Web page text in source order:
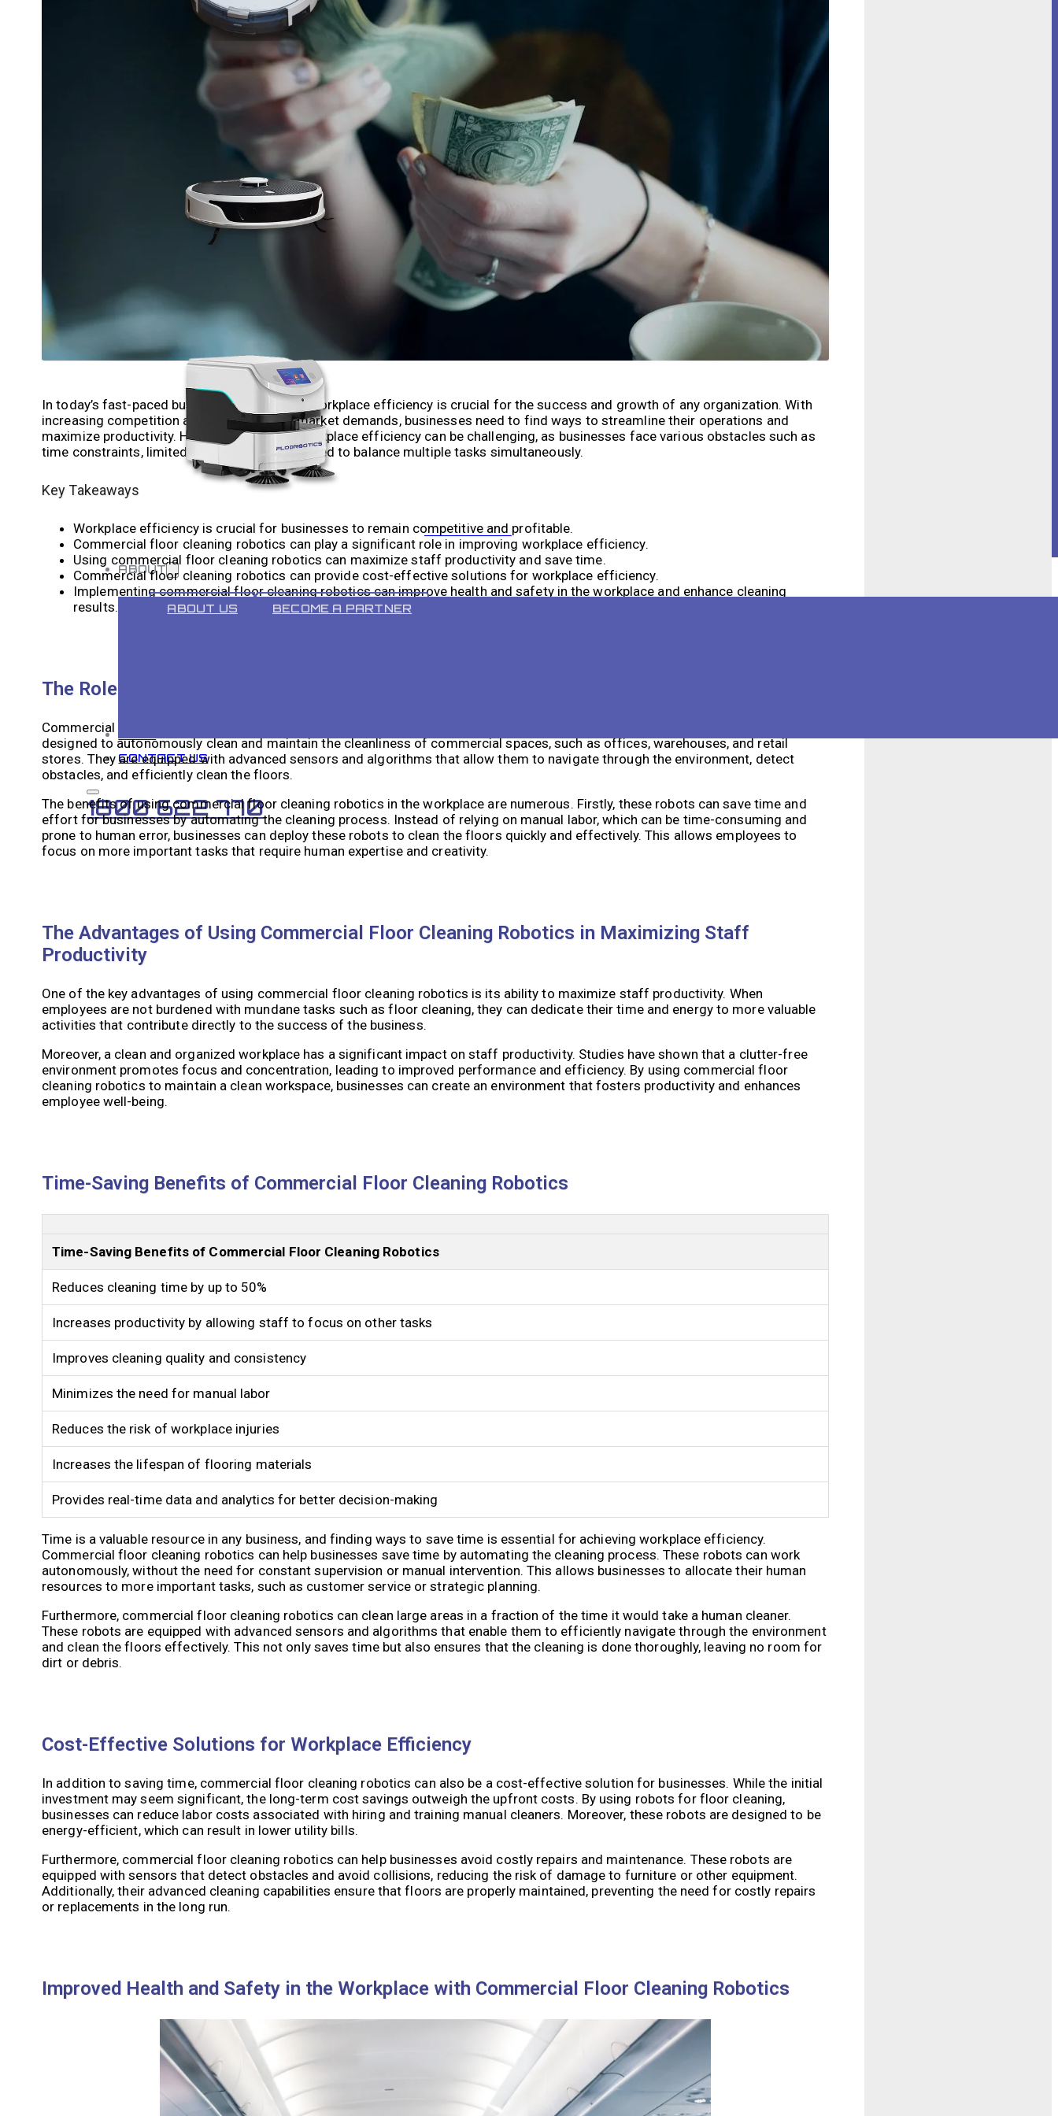
VR 35
VR 35 MAX
VR 55 PRO
ABOUT
ABOUT US BECOME A PARTNER
CONTACT US
1800 622 770
In today’s fast-paced business environment, workplace efficiency is crucial for the success and growth of any organization. With
increasing competition and ever-changing market demands, businesses need to find ways to streamline their operations and
maximize productivity. However, achieving workplace efficiency can be challenging, as businesses face various obstacles such as
time constraints, limited resources, and the need to balance multiple tasks simultaneously.
Key Takeaways
Workplace efficiency is crucial for businesses to remain competitive and profitable.
Commercial floor cleaning robotics can play a significant role in improving workplace efficiency.
Using commercial floor cleaning robotics can maximize staff productivity and save time.
Commercial floor cleaning robotics can provide cost-effective solutions for workplace efficiency.
Implementing commercial floor cleaning robotics can improve health and safety in the workplace and enhance cleaning
results.
The Role of Commercial Floor Cleaning Robotics in the Workplace
Commercial floor cleaning robotics is a technological solution that can greatly contribute to workplace efficiency. These robots are
designed to autonomously clean and maintain the cleanliness of commercial spaces, such as offices, warehouses, and retail
stores. They are equipped with advanced sensors and algorithms that allow them to navigate through the environment, detect
obstacles, and efficiently clean the floors.
The benefits of using commercial floor cleaning robotics in the workplace are numerous. Firstly, these robots can save time and
effort for businesses by automating the cleaning process. Instead of relying on manual labor, which can be time-consuming and
prone to human error, businesses can deploy these robots to clean the floors quickly and effectively. This allows employees to
focus on more important tasks that require human expertise and creativity.
The Advantages of Using Commercial Floor Cleaning Robotics in Maximizing Staff
Productivity
One of the key advantages of using commercial floor cleaning robotics is its ability to maximize staff productivity. When
employees are not burdened with mundane tasks such as floor cleaning, they can dedicate their time and energy to more valuable
activities that contribute directly to the success of the business.
Moreover, a clean and organized workplace has a significant impact on staff productivity. Studies have shown that a clutter-free
environment promotes focus and concentration, leading to improved performance and efficiency. By using commercial floor
cleaning robotics to maintain a clean workspace, businesses can create an environment that fosters productivity and enhances
employee well-being.
Time-Saving Benefits of Commercial Floor Cleaning Robotics
Time-Saving Benefits of Commercial Floor Cleaning Robotics
Reduces cleaning time by up to 50%
Increases productivity by allowing staff to focus on other tasks
Improves cleaning quality and consistency
Minimizes the need for manual labor
Reduces the risk of workplace injuries
Increases the lifespan of flooring materials
Provides real-time data and analytics for better decision-making
Time is a valuable resource in any business, and finding ways to save time is essential for achieving workplace efficiency.
Commercial floor cleaning robotics can help businesses save time by automating the cleaning process. These robots can work
autonomously, without the need for constant supervision or manual intervention. This allows businesses to allocate their human
resources to more important tasks, such as customer service or strategic planning.
Furthermore, commercial floor cleaning robotics can clean large areas in a fraction of the time it would take a human cleaner.
These robots are equipped with advanced sensors and algorithms that enable them to efficiently navigate through the environment
and clean the floors effectively. This not only saves time but also ensures that the cleaning is done thoroughly, leaving no room for
dirt or debris.
Cost-Effective Solutions for Workplace Efficiency
In addition to saving time, commercial floor cleaning robotics can also be a cost-effective solution for businesses. While the initial
investment may seem significant, the long-term cost savings outweigh the upfront costs. By using robots for floor cleaning,
businesses can reduce labor costs associated with hiring and training manual cleaners. Moreover, these robots are designed to be
energy-efficient, which can result in lower utility bills.
Furthermore, commercial floor cleaning robotics can help businesses avoid costly repairs and maintenance. These robots are
equipped with sensors that detect obstacles and avoid collisions, reducing the risk of damage to furniture or other equipment.
Additionally, their advanced cleaning capabilities ensure that floors are properly maintained, preventing the need for costly repairs
or replacements in the long run.
Improved Health and Safety in the Workplace with Commercial Floor Cleaning Robotics